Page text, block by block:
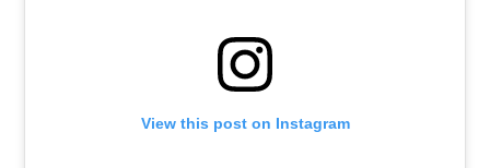
View this post on Instagram